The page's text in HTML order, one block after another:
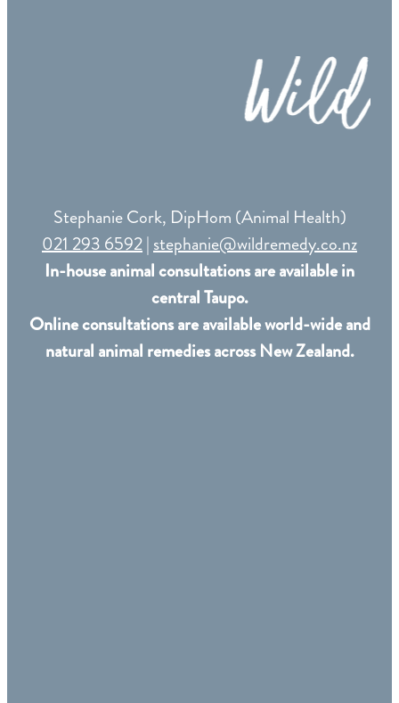
Stephanie Cork, DipHom (Animal Health)
021 293 6592|stephanie@wildremedy.co.nz
In-house animal consultations are available in
central Taupo.
Online consultations are available world-wide and
natural animal remedies across New Zealand.